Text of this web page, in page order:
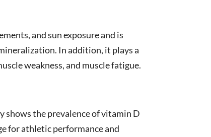
and sun exposure and is
In addition, it plays a
weakness, and muscle fatigue.
shows the prevalence of vitamin D
for athletic performance and